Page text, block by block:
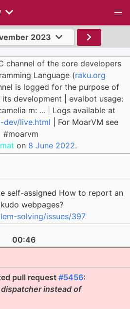
2023
channel of the core developers
Language (raku.org
is logged for the purpose of
development | evalbot usage:
m: ... | Logs available at
dev/live.html | For MoarVM see
#moarvm
on 8 June 2022.
self-assigned How to report an
webpages?
solving/issues/397
00:46
pull request #5456:
instead of